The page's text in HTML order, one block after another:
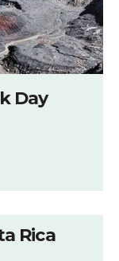
Day
Rica